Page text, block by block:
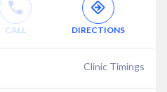
CALL DIRECTIONS
Clinic Timings